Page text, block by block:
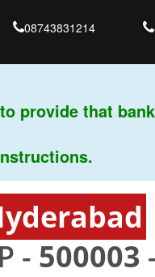
08743831214
that bank
- 500003